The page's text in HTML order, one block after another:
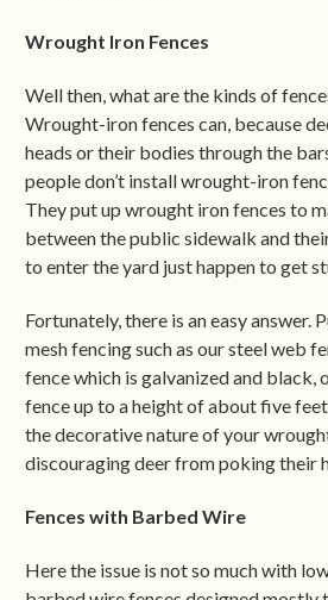
Wrought Iron Fences
Well then, what are the kinds of
Wrought-iron fences can, because
heads or their bodies through the
people don’t install wrought-iron
They put up wrought iron fences to
between the public sidewalk and
to enter the yard just happen to get
Fortunately, there is an easy answer.
mesh fencing such as our steel web
fence which is galvanized and black,
fence up to a height of about five
the decorative nature of your
discouraging deer from poking their
Fences with Barbed Wire
Here the issue is not so much with